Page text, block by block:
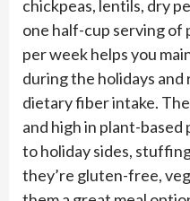
chickpeas, lentils, dry
one half-cup serving of
per week helps you
during the holidays
dietary fiber intake.
and high in plant-
to holiday sides,
they’re gluten-free,